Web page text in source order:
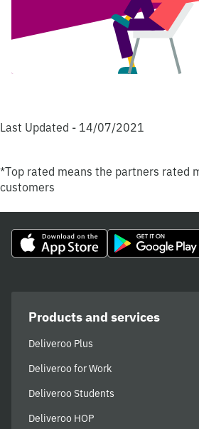
Last Updated - 14/07/2021
*Top rated means the partners rated
customers
Products and services
Deliveroo Plus
Deliveroo for Work
Deliveroo Students
Deliveroo HOP